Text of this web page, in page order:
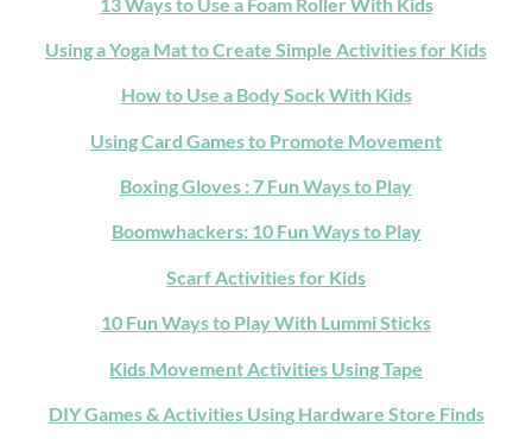
Using a Yoga Mat to Create Simple Activities for Kids
How to Use a Body Sock With Kids
Using Card Games to Promote Movement
Boxing Gloves : 7 Fun Ways to Play
Boomwhackers: 10 Fun Ways to Play
Scarf Activities for Kids
10 Fun Ways to Play With Lummi Sticks
Kids Movement Activities Using Tape
DIY Games & Activities Using Hardware Store Finds